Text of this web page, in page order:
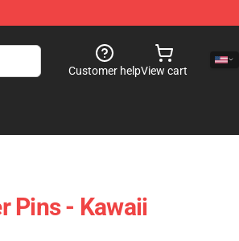
Customer helpView cart
Pins - Kawaii